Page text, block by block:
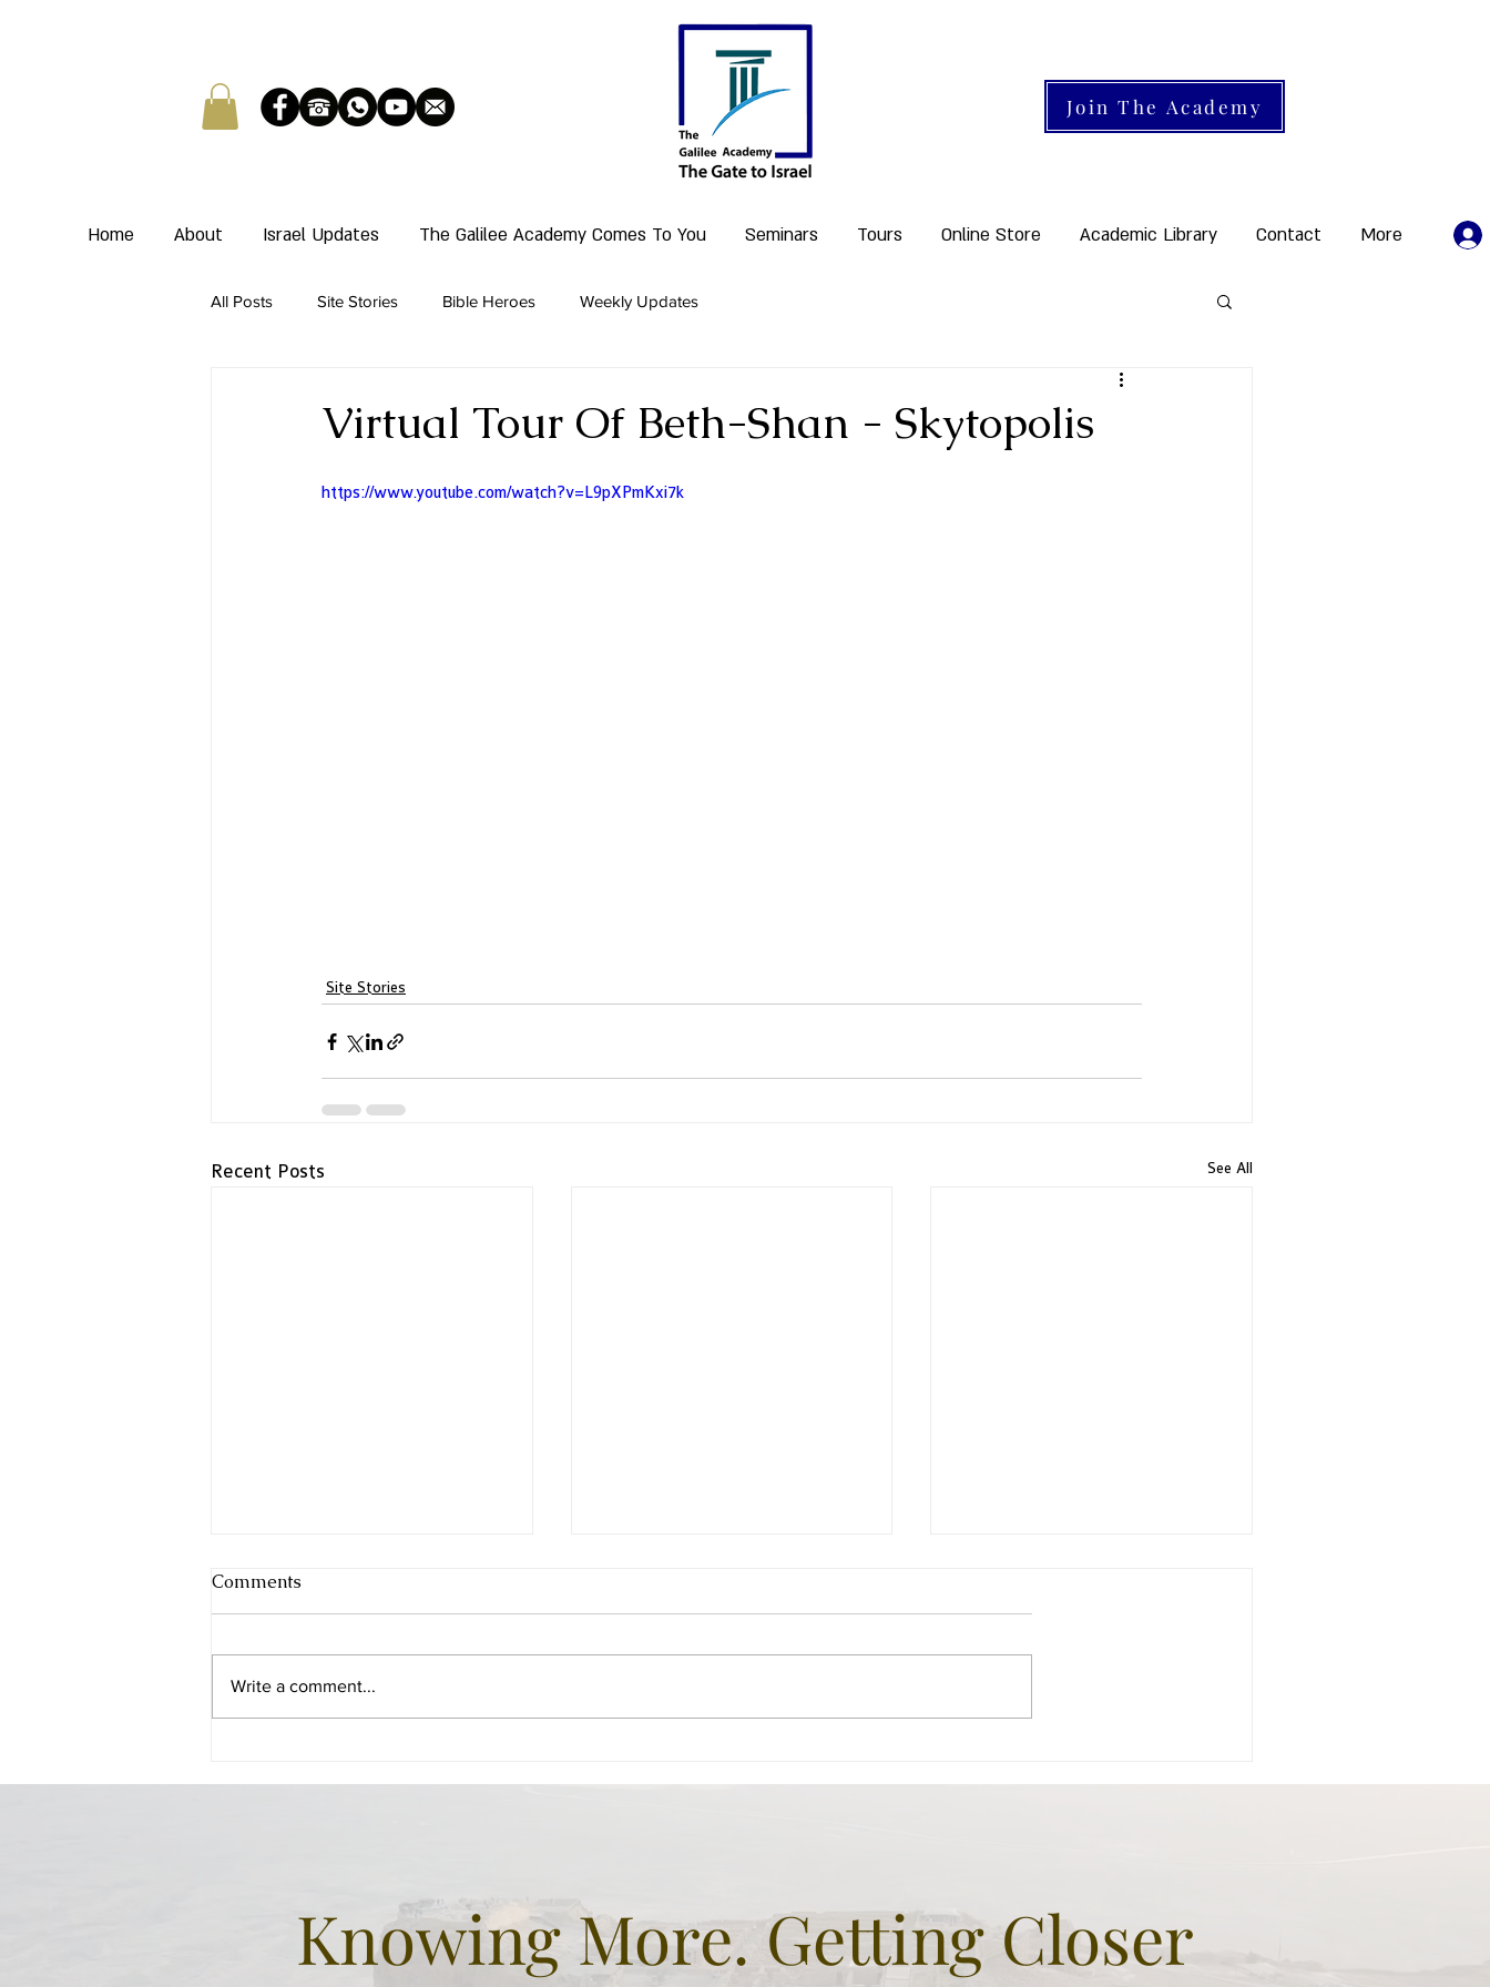
Join The Academy
Home About Israel Updates The Galilee Academy Comes To You Seminars Tours Online Store Academic Library Contact More
All Posts Site Stories Bible Heroes Weekly Updates
Virtual Tour Of Beth-Shan - Skytopolis
https://www.youtube.com/watch?v=L9pXPmKxi7k
Site Stories
Recent Posts See All
Patriarchs
Biblical BUT sure
Comments
Write a comment...
Knowing More. Getting Closer